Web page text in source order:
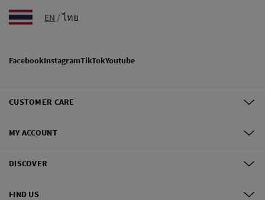
EN /ไทย
FacebookInstagramTikTokYoutube
CUSTOMER CARE
MY ACCOUNT
DISCOVER
FIND US